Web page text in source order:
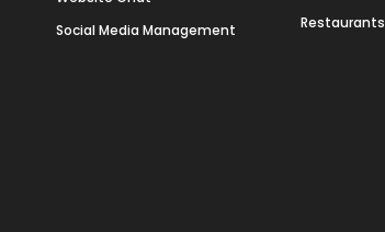
Social Media Management
Restaurants